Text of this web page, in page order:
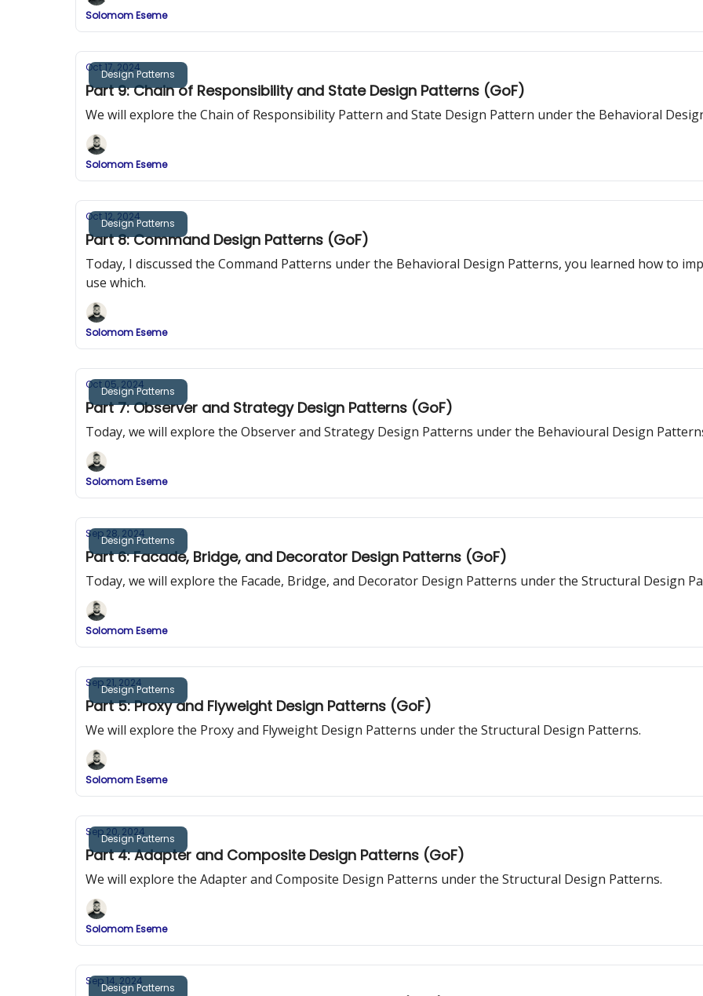
Solomom Eseme
Design Patterns
Oct 17, 2024
Part 9: Chain of Responsibility and State Design Patterns (GoF)
We will explore the Chain of Responsibility Pattern and State Design Pattern under the Behavioral
Solomom Eseme
Design Patterns
Oct 12, 2024
Part 8: Command Design Patterns (GoF)
Today, I discussed the Command Patterns under the Behavioral Design Patterns, you learned how to
use which.
Solomom Eseme
Design Patterns
Oct 05, 2024
Part 7: Observer and Strategy Design Patterns (GoF)
Today, we will explore the Observer and Strategy Design Patterns under the Behavioural Design
Solomom Eseme
Design Patterns
Sep 28, 2024
Part 6: Facade, Bridge, and Decorator Design Patterns (GoF)
Today, we will explore the Facade, Bridge, and Decorator Design Patterns under the Structural Design
Solomom Eseme
Design Patterns
Sep 21, 2024
Part 5: Proxy and Flyweight Design Patterns (GoF)
We will explore the Proxy and Flyweight Design Patterns under the Structural Design Patterns.
Solomom Eseme
Design Patterns
Sep 20, 2024
Part 4: Adapter and Composite Design Patterns (GoF)
We will explore the Adapter and Composite Design Patterns under the Structural Design Patterns.
Solomom Eseme
Design Patterns
Sep 14, 2024